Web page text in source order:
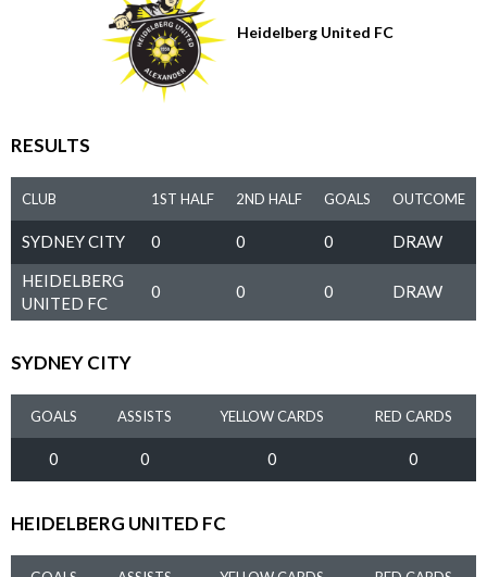
Heidelberg United FC
RESULTS
CLUB 1ST HALF 2ND HALF GOALS OUTCOME
SYDNEY CITY 0 0 0
DRAW
HEIDELBERG
UNITED FC
0 0 0 DRAW
SYDNEY CITY
GOALS ASSISTS YELLOW CARDS RED CARDS
0 0 0 0
HEIDELBERG UNITED FC